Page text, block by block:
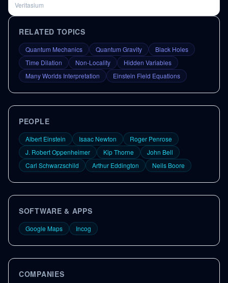
Veritasium
RELATED TOPICS
Quantum Mechanics Quantum Gravity
Black Holes
Time Dilation
Non-Locality
Hidden Variables
Many Worlds Interpretation
Einstein Field Equations
PEOPLE
Albert Einstein Isaac Newton
Roger Penrose
J. Robert Oppenheimer
Kip Thorne
John Bell
Carl Schwarzschild
Arthur Eddington Neils Boore
SOFTWARE & APPS
Google Maps Incog
COMPANIES